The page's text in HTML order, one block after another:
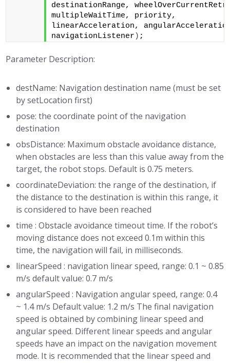
destinationRange,
multipleWaitTime, priority,
linearAcceleration,
navigationListener ) ;
Parameter Description:
destName: Navigation destination name (must be set
by setLocation first)
pose: the coordinate point of the navigation
destination
obsDistance: Maximum obstacle avoidance distance,
when obstacles are less than this value away from the
target, the robot stops. Default is 0.75 meters.
coordinateDeviation: the range of the destination, if
the distance to the destination is within this range, it
is considered to have been reached
time : Obstacle avoidance timeout time. If the robot’s
moving distance does not exceed 0.1m within this
time, the navigation will fail, in milliseconds.
linearSpeed : navigation linear speed, range: 0.1 ~ 0.85
m/s default value: 0.7 m/s
angularSpeed : Navigation angular speed, range: 0.4
~ 1.4 m/s Default value: 1.2 m/s The final navigation
speed is obtained by combining linear speed and
angular speed. Different linear speeds and angular
speeds have an impact on the navigation movement
mode. It is recommended that the linear speed and